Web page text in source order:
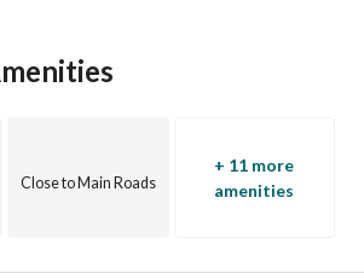
Close to Main Roads
+ 11 more
amenities